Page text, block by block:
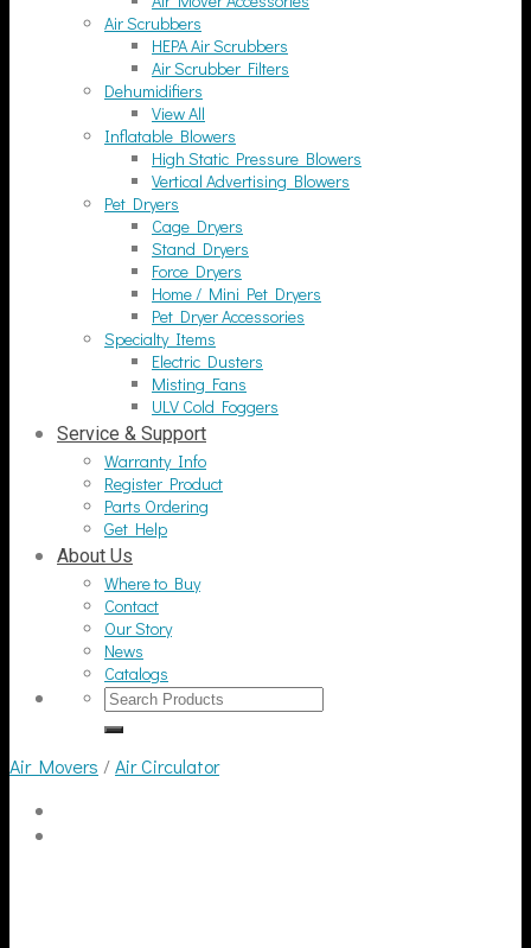
Air Scrubbers
HEPA Air Scrubbers
Air Scrubber Filters
Dehumidifiers
View All
Inflatable Blowers
High Static Pressure Blowers
Vertical Advertising Blowers
Pet Dryers
Cage Dryers
Stand Dryers
Force Dryers
Home / Mini Pet Dryers
Pet Dryer Accessories
Specialty Items
Electric Dusters
Misting Fans
ULV Cold Foggers
Service & Support
Warranty Info
Register Product
Parts Ordering
Get Help
About Us
Where to Buy
Contact
Our Story
News
Catalogs
Search
for:
Air Movers /Air Circulator